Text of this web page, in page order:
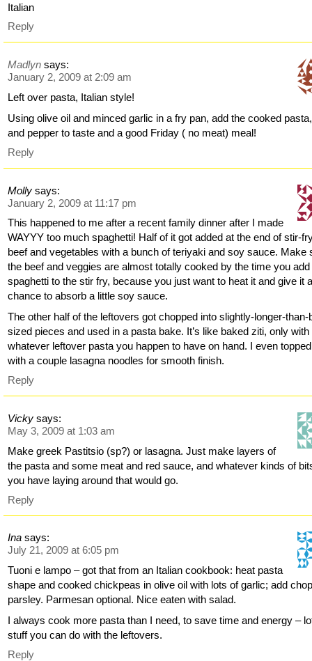
Italian
Reply
Madlyn says:
January 2, 2009 at 2:09 am
Left over pasta, Italian style!
Using olive oil and minced garlic in a fry pan, add the cooked
and pepper to taste and a good Friday ( no meat) meal!
Reply
Molly says:
January 2, 2009 at 11:17 pm
This happened to me after a recent family dinner after I made
WAYYY too much spaghetti! Half of it got added at the end of stir-
beef and vegetables with a bunch of teriyaki and soy sauce. Make
the beef and veggies are almost totally cooked by the time you add
spaghetti to the stir fry, because you just want to heat it and give it
chance to absorb a little soy sauce.
The other half of the leftovers got chopped into slightly-longer-than-
sized pieces and used in a pasta bake. It’s like baked ziti, only with
whatever leftover pasta you happen to have on hand. I even
with a couple lasagna noodles for smooth finish.
Reply
Vicky says:
May 3, 2009 at 1:03 am
Make greek Pastitsio (sp?) or lasagna. Just make layers of
the pasta and some meat and red sauce, and whatever kinds of
you have laying around that would go.
Reply
Ina says:
July 21, 2009 at 6:05 pm
Tuoni e lampo – got that from an Italian cookbook: heat pasta
shape and cooked chickpeas in olive oil with lots of garlic; add
parsley. Parmesan optional. Nice eaten with salad.
I always cook more pasta than I need, to save time and energy –
stuff you can do with the leftovers.
Reply